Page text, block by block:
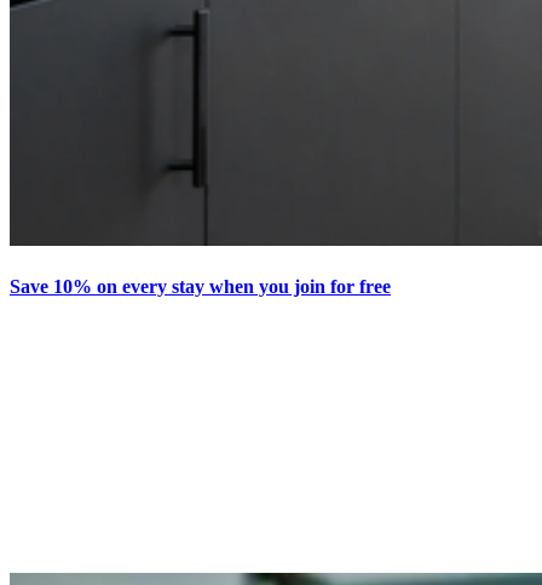
Save 10% on every stay when you join for free